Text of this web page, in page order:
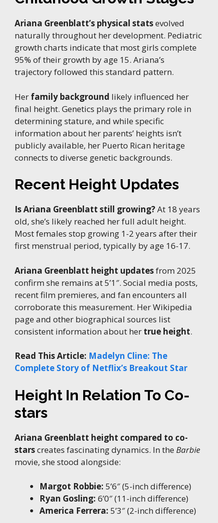
Ariana Greenblatt’s physical statsevolved
naturally throughout her development. Pediatric
growth charts indicate that most girls complete
95% of their growth by age 15. Ariana’s
trajectory followed this standard pattern.
Her family background likely influenced her
final height. Genetics plays the primary role in
determining stature, and while specific
information about her parents’ heights isn’t
publicly available, her Puerto Rican heritage
connects to diverse genetic backgrounds.
Recent Height Updates
Is Ariana Greenblatt still growing?At 18 years
old, she’s likely reached her full adult height.
Most females stop growing 1-2 years after their
first menstrual period, typically by age 16-17.
Ariana Greenblatt height updatesfrom 2025
confirm she remains at 5’1″. Social media posts,
recent film premieres, and fan encounters all
corroborate this measurement. Her Wikipedia
page and other biographical sources list
consistent information about her true height.
Read This Article: Madelyn Cline: The
Complete Story of Netflix’s Breakout Star
Height In Relation To Co-
stars
Ariana Greenblatt height compared to co-
starscreates fascinating dynamics. In the Barbie
movie, she stood alongside:
Margot Robbie: 5’6″ (5-inch difference)
Ryan Gosling: 6’0″ (11-inch difference)
America Ferrera: 5’3″ (2-inch difference)